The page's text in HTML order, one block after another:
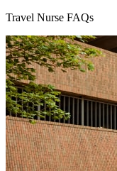
Travel Nurse FAQs